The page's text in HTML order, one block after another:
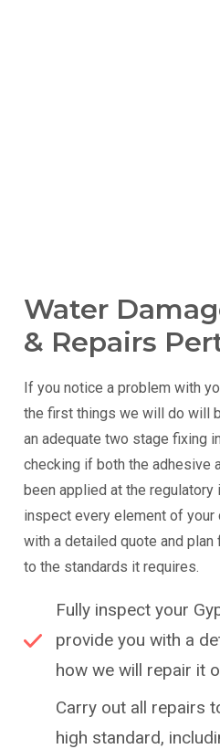
Water
& Repairs
If you notice a problem with
the first things we will do will
an adequate two stage fixing
checking if both the adhesive
been applied at the
inspect every element of your
with a detailed quote and
to the standards it requires.
Fully inspect your
provide you with a
how we will repair it
Carry out all repairs
high standard,